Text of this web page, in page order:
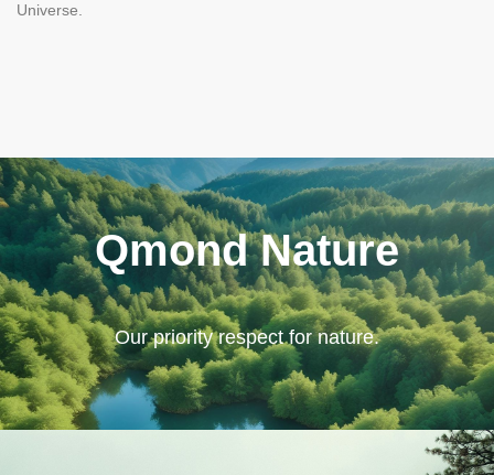
Universe.
Qmond Nature
Our priority respect for nature.